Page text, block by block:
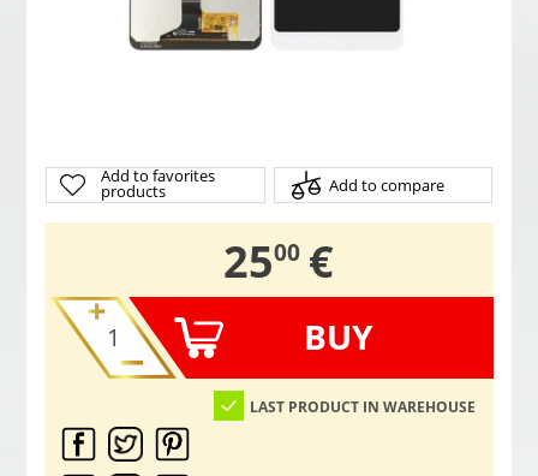
Add to favorites
products Add to compare
25,
00 €
BUY
LAST PRODUCT IN WAREHOUSE